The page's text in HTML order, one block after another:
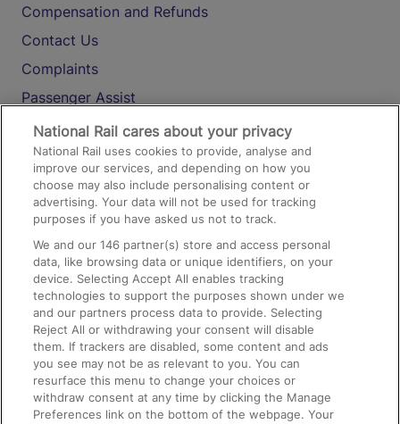
Compensation and Refunds
Contact Us
Complaints
Passenger Assist
Media
Text 61016
On the Train
Accessible Train Travel and Facilities
Train Travel with Bicycles
Train Travel with Pets
Train Travel with Children
Food and Drink
National Rail cares about your privacy
National Rail uses cookies to provide, analyse and
improve our services, and depending on how you
choose may also include personalising content or
advertising. Your data will not be used for tracking
purposes if you have asked us not to track.
We and our146 partner(s) store and access personal
data, like browsing data or unique identifiers, on your
device. Selecting Accept All enables tracking
technologies to support the purposes shown under we
and our partners process data to provide. Selecting
Reject All or withdrawing your consent will disable
them. If trackers are disabled, some content and ads
you see may not be as relevant to you. You can
resurface this menu to change your choices or
withdraw consent at any time by clicking the Manage
Preferences link on the bottom of the webpage. Your